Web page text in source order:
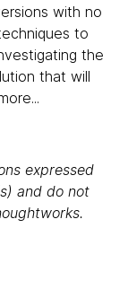
with no
to
the
that will
expressed
and do not